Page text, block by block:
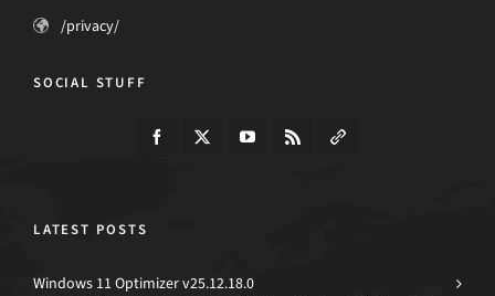
/privacy/
SOCIAL STUFF
LATEST POSTS
Windows 11 Optimizer v25.12.18.0